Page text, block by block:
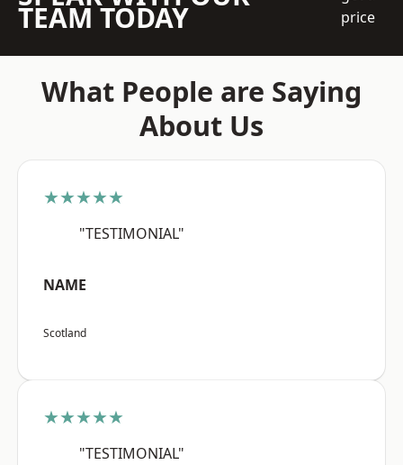
TEAM TODAY
price
What People are Saying
About Us
★★★★★
"TESTIMONIAL"
NAME
Scotland
★★★★★
"TESTIMONIAL"